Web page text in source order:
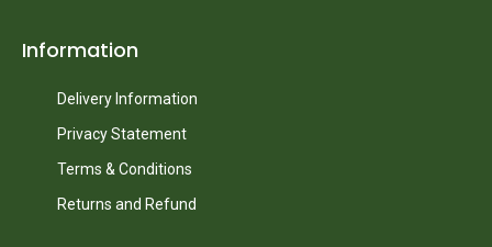
Information
Delivery Information
Privacy Statement
Terms & Conditions
Returns and Refund